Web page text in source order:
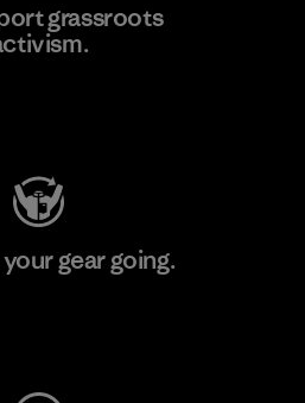
grassroots
gear going.